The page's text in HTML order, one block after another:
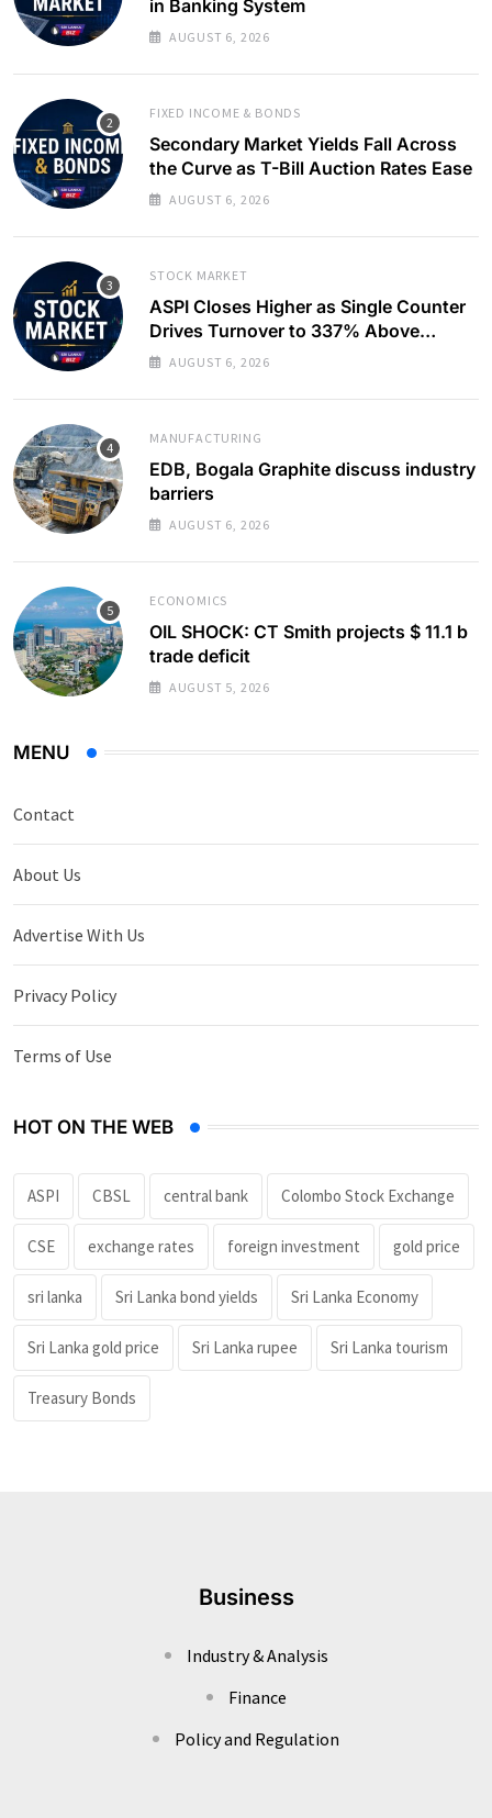
in Banking System
AUGUST 6, 2026
FIXED INCOME & BONDS
Secondary Market Yields Fall Across
the Curve as T-Bill Auction Rates Ease
AUGUST 6, 2026
STOCK MARKET
ASPI Closes Higher as Single Counter
Drives Turnover to 337% Above
Monthly Average
AUGUST 6, 2026
MANUFACTURING
EDB, Bogala Graphite discuss industry
barriers
AUGUST 6, 2026
ECONOMICS
OIL SHOCK: CT Smith projects $ 11.1 b
trade deficit
AUGUST 5, 2026
MENU
Contact
About Us
Advertise With Us
Privacy Policy
Terms of Use
HOT ON THE WEB
ASPI CBSL central bank Colombo Stock Exchange
CSE exchange rates foreign investment gold price
sri lanka Sri Lanka bond yields Sri Lanka Economy
Sri Lanka gold price Sri Lanka rupee Sri Lanka tourism
Treasury Bonds
Business
Industry & Analysis
Finance
Policy and Regulation